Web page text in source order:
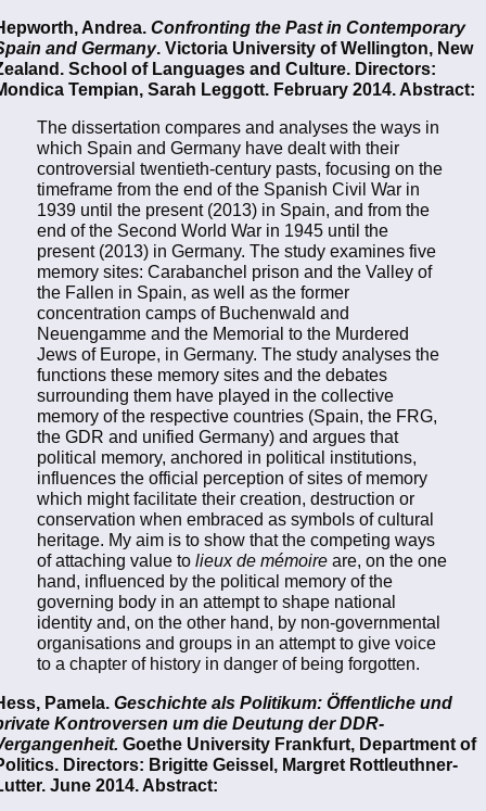
Andrea. Confronting the Past in Contemporary
and Germany. Victoria University of Wellington, New
School of Languages and Culture. Directors:
Tempian, Sarah Leggott. February 2014. Abstract:
The dissertation compares and analyses the ways in
which Spain and Germany have dealt with their
controversial twentieth-century pasts, focusing on the
timeframe from the end of the Spanish Civil War in
1939 until the present (2013) in Spain, and from the
end of the Second World War in 1945 until the
present (2013) in Germany. The study examines five
memory sites: Carabanchel prison and the Valley of
the Fallen in Spain, as well as the former
concentration camps of Buchenwald and
Neuengamme and the Memorial to the Murdered
Jews of Europe, in Germany. The study analyses the
functions these memory sites and the debates
surrounding them have played in the collective
memory of the respective countries (Spain, the FRG,
the GDR and unified Germany) and argues that
political memory, anchored in political institutions,
influences the official perception of sites of memory
which might facilitate their creation, destruction or
conservation when embraced as symbols of cultural
heritage. My aim is to show that the competing ways
of attaching value to lieux de mémoire are, on the one
hand, influenced by the political memory of the
governing body in an attempt to shape national
identity and, on the other hand, by non-governmental
organisations and groups in an attempt to give voice
to a chapter of history in danger of being forgotten.
Pamela. Geschichte als Politikum: Öffentliche und
Kontroversen um die Deutung der DDR-
Goethe University Frankfurt, Department of
Directors: Brigitte Geissel, Margret Rottleuthner-
June 2014. Abstract: